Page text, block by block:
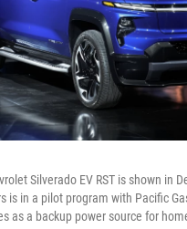
Silverado EV RST is shown in
is in a pilot program with Pacific
as a backup power source for